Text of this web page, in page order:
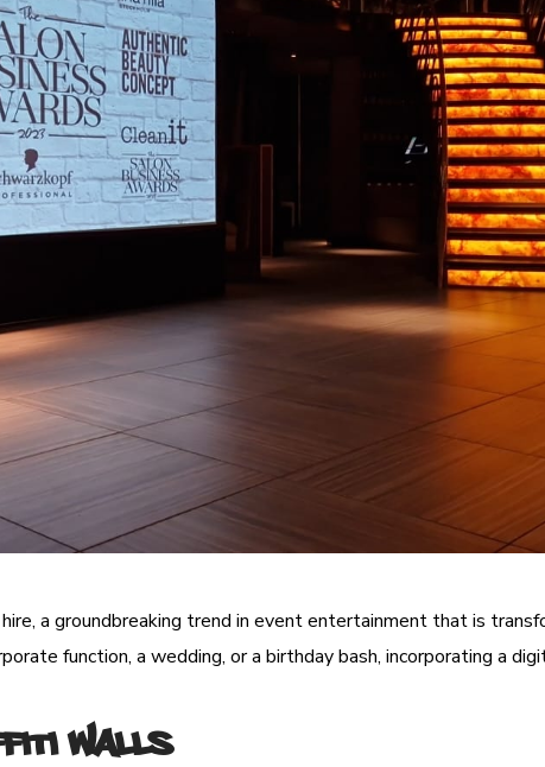
a groundbreaking trend in event entertainment that is
function, a wedding, or a birthday bash, incorporating a
Walls